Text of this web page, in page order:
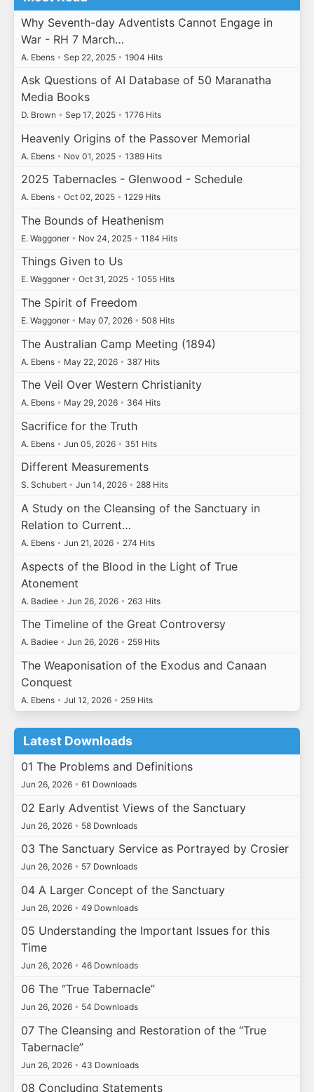
Why Seventh-day Adventists Cannot Engage in
War - RH 7 March…
A. Ebens • Sep 22, 2025 • 1904 Hits
Ask Questions of AI Database of 50 Maranatha
Media Books
D. Brown • Sep 17, 2025 • 1776 Hits
Heavenly Origins of the Passover Memorial
A. Ebens • Nov 01, 2025 • 1389 Hits
2025 Tabernacles - Glenwood - Schedule
A. Ebens • Oct 02, 2025 • 1229 Hits
The Bounds of Heathenism
E. Waggoner • Nov 24, 2025 • 1184 Hits
Things Given to Us
E. Waggoner • Oct 31, 2025 • 1055 Hits
The Spirit of Freedom
E. Waggoner • May 07, 2026 • 508 Hits
The Australian Camp Meeting (1894)
A. Ebens • May 22, 2026 • 387 Hits
The Veil Over Western Christianity
A. Ebens • May 29, 2026 • 364 Hits
Sacrifice for the Truth
A. Ebens • Jun 05, 2026 • 351 Hits
Different Measurements
S. Schubert • Jun 14, 2026 • 288 Hits
A Study on the Cleansing of the Sanctuary in
Relation to Current…
A. Ebens • Jun 21, 2026 • 274 Hits
Aspects of the Blood in the Light of True
Atonement
A. Badiee • Jun 26, 2026 • 263 Hits
The Timeline of the Great Controversy
A. Badiee • Jun 26, 2026 • 259 Hits
The Weaponisation of the Exodus and Canaan
Conquest
A. Ebens • Jul 12, 2026 • 259 Hits
Latest Downloads
01 The Problems and Definitions
Jun 26, 2026 • 61 Downloads
02 Early Adventist Views of the Sanctuary
Jun 26, 2026 • 58 Downloads
03 The Sanctuary Service as Portrayed by Crosier
Jun 26, 2026 • 57 Downloads
04 A Larger Concept of the Sanctuary
Jun 26, 2026 • 49 Downloads
05 Understanding the Important Issues for this
Time
Jun 26, 2026 • 46 Downloads
06 The “True Tabernacle”
Jun 26, 2026 • 54 Downloads
07 The Cleansing and Restoration of the “True
Tabernacle”
Jun 26, 2026 • 43 Downloads
08 Concluding Statements